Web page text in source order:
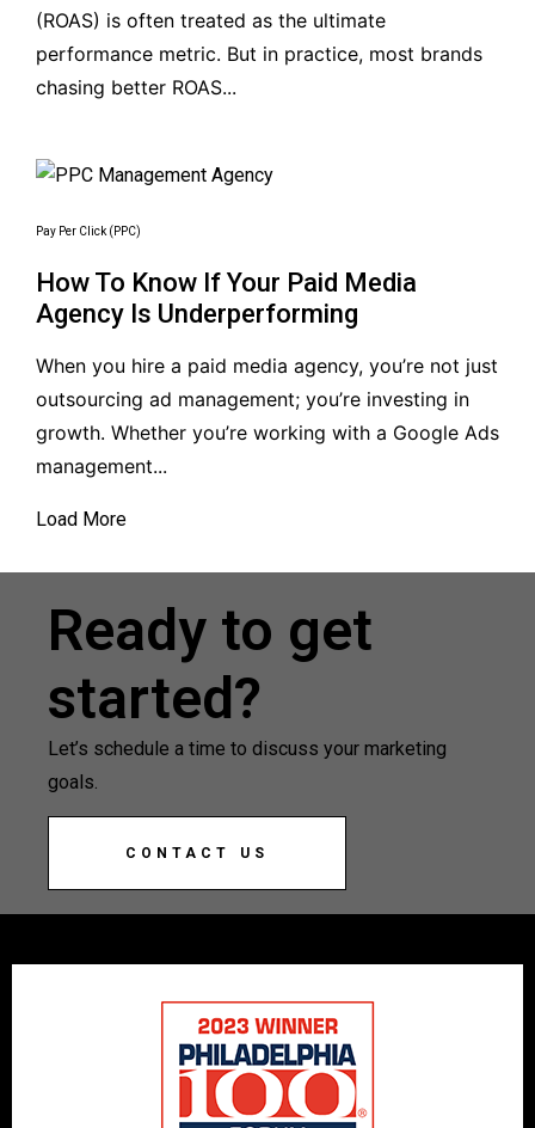
(ROAS) is often treated as the ultimate
performance metric. But in practice, most brands
chasing better ROAS...
Pay Per Click (PPC)
How To Know If Your Paid Media
Agency Is Underperforming
When you hire a paid media agency, you’re not just
outsourcing ad management; you’re investing in
growth. Whether you’re working with a Google Ads
management...
Load More
Ready to get
started?
Let’s schedule a time to discuss your marketing
goals.
CONTACT US